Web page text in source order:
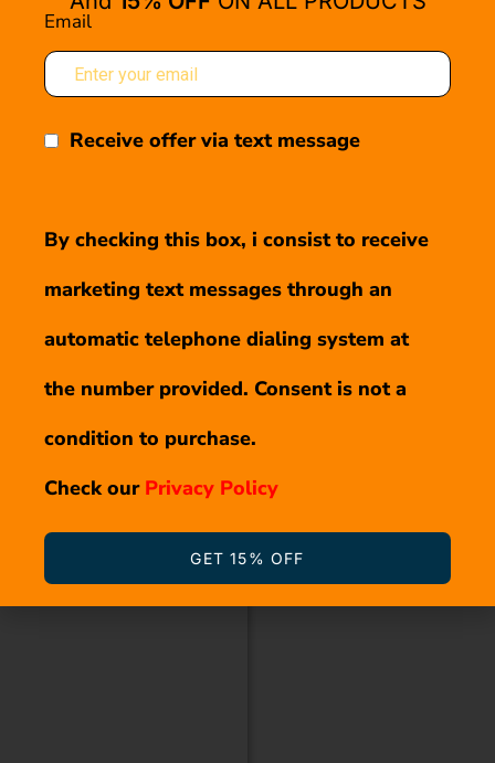
Email
Receive offer via text message
By checking this box, i consist to receive
marketing text messages through an
automatic telephone dialing system at
the number provided. Consent is not a
condition to purchase.
Check our Privacy Policy
GET 15% OFF